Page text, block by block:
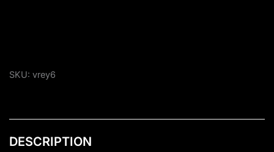
SKU: vrey6
DESCRIPTION